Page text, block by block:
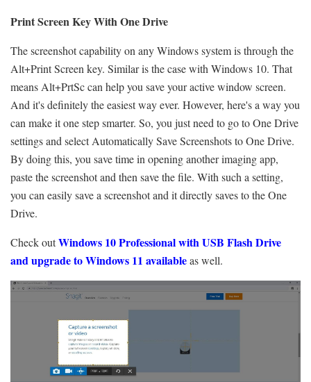
Print Screen Key With One Drive
The screenshot capability on any Windows system is through the
Alt+Print Screen key. Similar is the case with Windows 10. That
means Alt+PrtSc can help you save your active window screen.
And it's definitely the easiest way ever. However, here's a way you
can make it one step smarter. So, you just need to go to One Drive
settings and select Automatically Save Screenshots to One Drive.
By doing this, you save time in opening another imaging app,
paste the screenshot and then save the file. With such a setting,
you can easily save a screenshot and it directly saves to the One
Drive.
Check outWindows 10 Professional with USB Flash Drive
and upgrade to Windows 11 availableas well.